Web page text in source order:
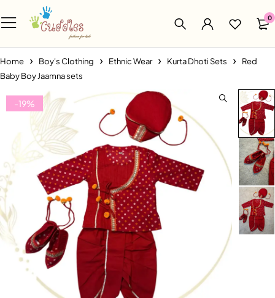
0
Home Boy's Clothing Ethnic Wear Kurta Dhoti Sets
Red
Baby Boy Jaamna sets
-19%